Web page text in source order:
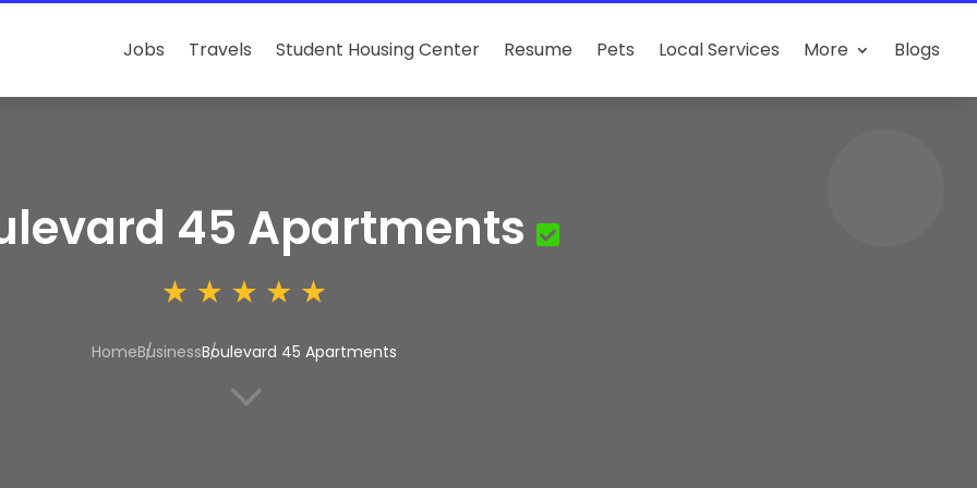
Jobs Travels Student Housing Center Resume Pets Local Services More Blogs
45 Apartments
HomeBusinessBoulevard 45 Apartments
3